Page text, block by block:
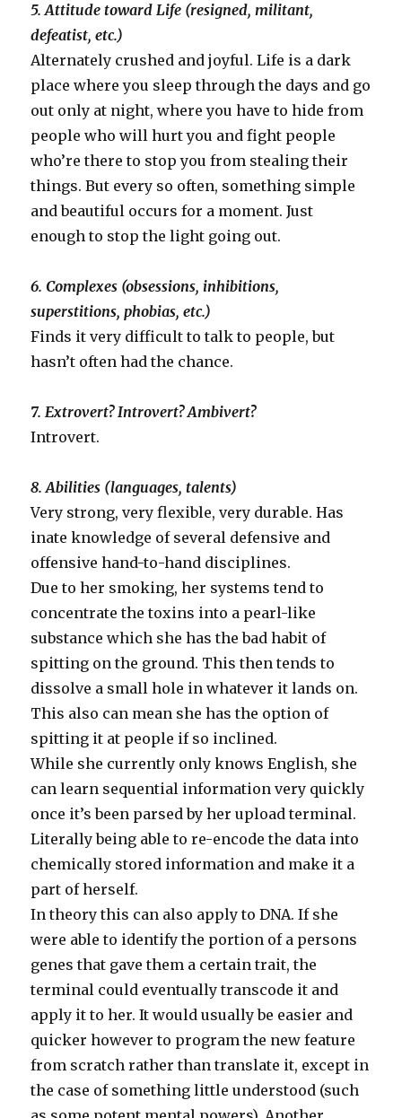
5. Attitude toward Life (resigned, militant,
defeatist, etc.)
Alternately crushed and joyful. Life is a dark
place where you sleep through the days and go
out only at night, where you have to hide from
people who will hurt you and fight people
who’re there to stop you from stealing their
things. But every so often, something simple
and beautiful occurs for a moment. Just
enough to stop the light going out.
6. Complexes (obsessions, inhibitions,
superstitions, phobias, etc.)
Finds it very difficult to talk to people, but
hasn’t often had the chance.
7. Extrovert? Introvert? Ambivert?
Introvert.
8. Abilities (languages, talents)
Very strong, very flexible, very durable. Has
inate knowledge of several defensive and
offensive hand-to-hand disciplines.
Due to her smoking, her systems tend to
concentrate the toxins into a pearl-like
substance which she has the bad habit of
spitting on the ground. This then tends to
dissolve a small hole in whatever it lands on.
This also can mean she has the option of
spitting it at people if so inclined.
While she currently only knows English, she
can learn sequential information very quickly
once it’s been parsed by her upload terminal.
Literally being able to re-encode the data into
chemically stored information and make it a
part of herself.
In theory this can also apply to DNA. If she
were able to identify the portion of a persons
genes that gave them a certain trait, the
terminal could eventually transcode it and
apply it to her. It would usually be easier and
quicker however to program the new feature
from scratch rather than translate it, except in
the case of something little understood (such